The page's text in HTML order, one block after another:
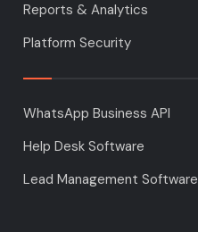
Reports & Analytics
Platform Security
WhatsApp Business API
Help Desk Software
Lead Management Software